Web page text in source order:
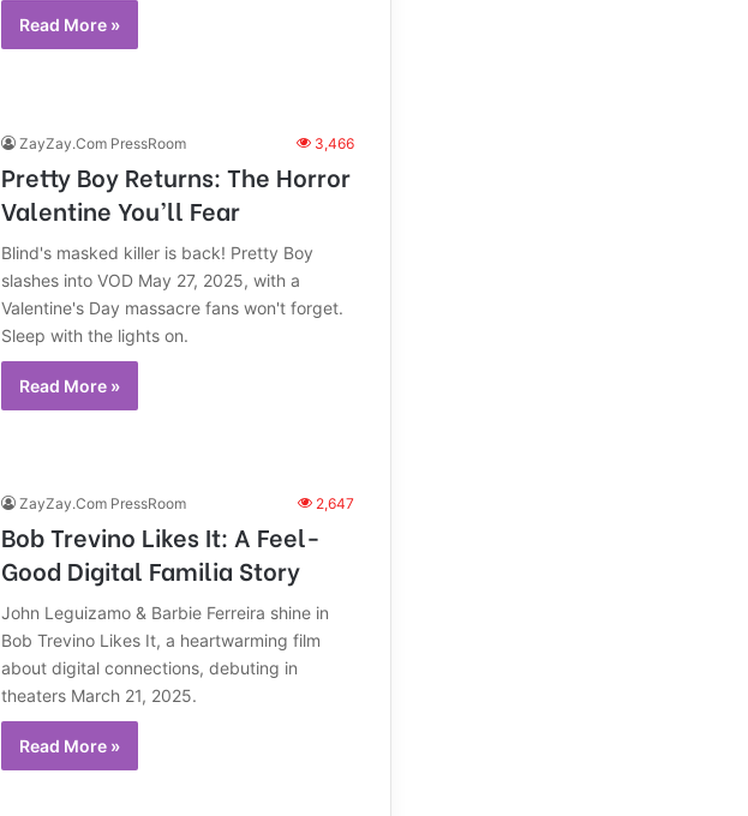
Read More »
ZayZay.Com PressRoom 3,466
Pretty Boy Returns: The Horror
Valentine You’ll Fear
Blind's masked killer is back! Pretty Boy
slashes into VOD May 27, 2025, with a
Valentine's Day massacre fans won't forget.
Sleep with the lights on.
Read More »
ZayZay.Com PressRoom 2,647
Bob Trevino Likes It: A Feel-
Good Digital Familia Story
John Leguizamo & Barbie Ferreira shine in
Bob Trevino Likes It, a heartwarming film
about digital connections, debuting in
theaters March 21, 2025.
Read More »